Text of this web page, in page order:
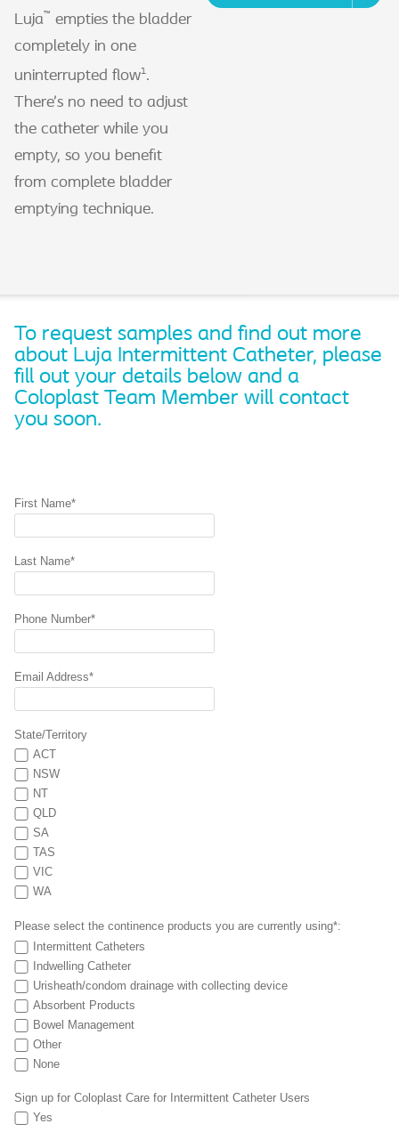
Luja™ empties the bladder
completely in one
uninterrupted flow1.
There’s no need to adjust
the catheter while you
empty, so you benefit
from complete bladder
emptying technique.
To request samples and find out more
about Luja Intermittent Catheter, please
fill out your details below and a
Coloplast Team Member will contact
you soon.
First Name*
Last Name*
Phone Number*
Email Address*
State/Territory
ACT
NSW
NT
QLD
SA
TAS
VIC
WA
Please select the continence products you are currently using*:
Intermittent Catheters
Indwelling Catheter
Urisheath/condom drainage with collecting device
Absorbent Products
Bowel Management
Other
None
Sign up for Coloplast Care for Intermittent Catheter Users
Yes